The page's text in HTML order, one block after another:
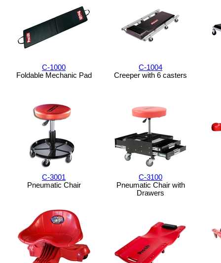
C-1000
Foldable Mechanic Pad
C-1004
Creeper with 6 casters
C-3001
Pneumatic Chair
C-3100
Pneumatic Chair with
Drawers